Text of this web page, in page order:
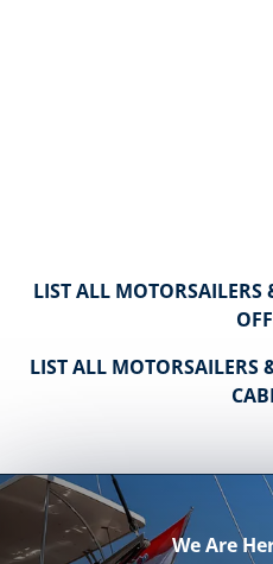
LIST ALL
LIST ALL MOTORSAILERS
We Are